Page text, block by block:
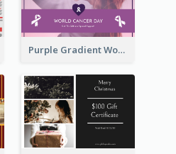
Purple Gradient World Cancer Day Gift Card